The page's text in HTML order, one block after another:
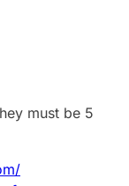
must be 5